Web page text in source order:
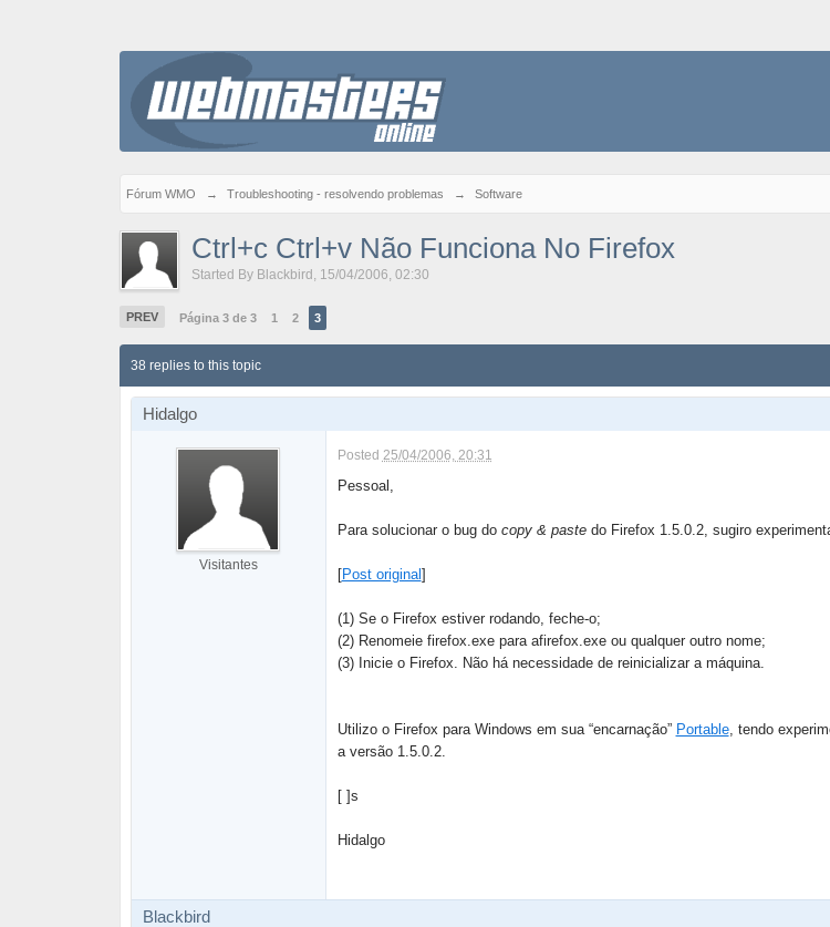
Fórum WMO → Troubleshooting - resolvendo problemas → Software
Ctrl+c Ctrl+v Não Funciona No Firefox
Started By Blackbird , 15/04/2006, 02:30
PREV Página 3 de 3 1 2 3
38 replies to this topic
Hidalgo
Visitantes
Posted 25/04/2006, 20:31
Pessoal,
Para solucionar o bug do copy & pastedo Firefox 1.5.0.2, sugiro
[Post original]
(1) Se o Firefox estiver rodando, feche-o;
(2) Renomeie firefox.exe para afirefox.exe ou qualquer outro nome;
(3) Inicie o Firefox. Não há necessidade de reinicializar a máquina.
Utilizo o Firefox para Windows em sua “encarnação” Portable, tendo
a versão 1.5.0.2.
[ ]s
Hidalgo
Blackbird